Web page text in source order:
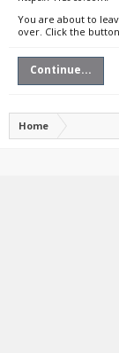
You are about to
over. Click the
Continue...
Home